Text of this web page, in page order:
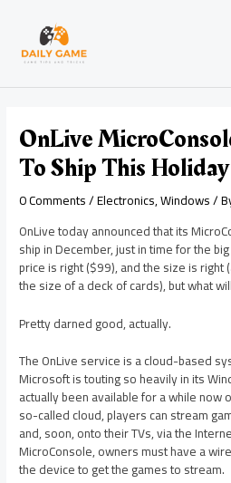
content
OnLive
To Ship This Holiday
0 Comments/Electronics,Windows/
OnLive today announced that its
ship in December, just in time for the
price is right ($99), and the size is right
the size of a deck of cards), but what
Pretty darned good, actually.
The OnLive service is a cloud-based
Microsoft is touting so heavily in its
actually been available for a while now
so-called cloud, players can stream
and, soon, onto their TVs, via the
MicroConsole, owners must have a
the device to get the games to stream.
navigation